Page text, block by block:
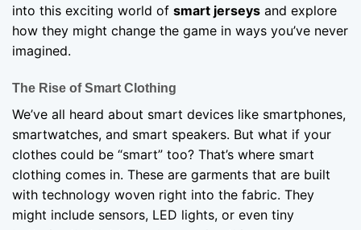
into this exciting world of smart jerseys and explore
how they might change the game in ways you’ve never
imagined.
The Rise of Smart Clothing
We’ve all heard about smart devices like smartphones,
smartwatches, and smart speakers. But what if your
clothes could be “smart” too? That’s where smart
clothing comes in. These are garments that are built
with technology woven right into the fabric. They
might include sensors, LED lights, or even tiny